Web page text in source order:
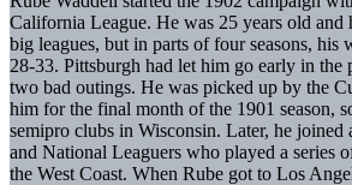
California League. He was 25 years old and
big leagues, but in parts of four seasons, his
28-33. Pittsburgh had let him go early in the
two bad outings. He was picked up by the
him for the final month of the 1901 season,
semipro clubs in Wisconsin. Later, he joined
and National Leaguers who played a series
the West Coast. When Rube got to Los